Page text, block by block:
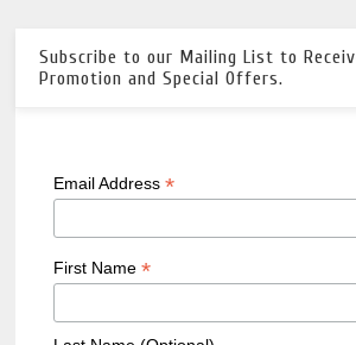
Subscribe to our Mailing List to
Promotion and Special Offers.
Email Address *
First Name *